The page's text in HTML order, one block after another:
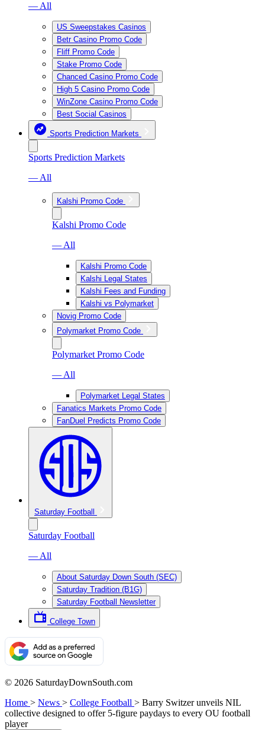
— All
US Sweepstakes Casinos
Betr Casino Promo Code
Fliff Promo Code
Stake Promo Code
Chanced Casino Promo Code
High 5 Casino Promo Code
WinZone Casino Promo Code
Best Social Casinos
Sports Prediction Markets
Sports Prediction Markets
— All
Kalshi Promo Code
Kalshi Promo Code
— All
Kalshi Promo Code
Kalshi Legal States
Kalshi Fees and Funding
Kalshi vs Polymarket
Novig Promo Code
Polymarket Promo Code
Polymarket Promo Code
— All
Polymarket Legal States
Fanatics Markets Promo Code
FanDuel Predicts Promo Code
Saturday Football
Saturday Football
— All
About Saturday Down South (SEC)
Saturday Tradition (B1G)
Saturday Football Newsletter
College Town
© 2026 SaturdayDownSouth.com
Home > News > College Football > Barry Switzer unveils NIL
collective designed to offer 5-figure paydays to every OU football
player